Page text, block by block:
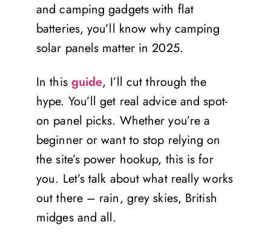
and camping gadgets with flat
batteries, you’ll know why camping
solar panels matter in 2025.
In this guide, I’ll cut through the
hype. You’ll get real advice and spot-
on panel picks. Whether you’re a
beginner or want to stop relying on
the site’s power hookup, this is for
you. Let’s talk about what really works
out there – rain, grey skies, British
midges and all.